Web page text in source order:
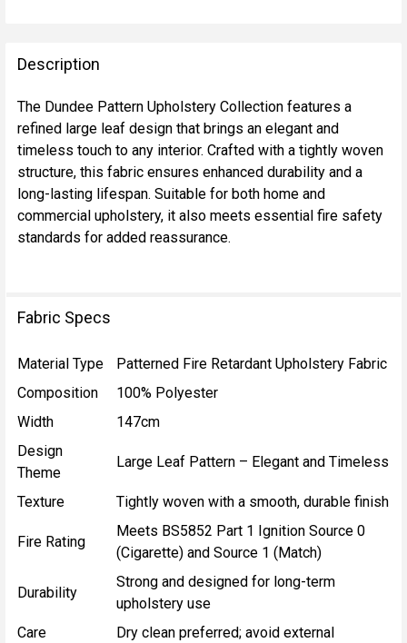
BOUGHT
TOGETHER:
SELECT
ALL
ADD
SELECTED
TO CART
Description
The Dundee Pattern Upholstery Collection features a
refined large leaf design that brings an elegant and
timeless touch to any interior. Crafted with a tightly woven
structure, this fabric ensures enhanced durability and a
long-lasting lifespan. Suitable for both home and
commercial upholstery, it also meets essential fire safety
standards for added reassurance.
Fabric Specs
Material Type
Patterned Fire Retardant Upholstery Fabric
Composition
100% Polyester
Width
147cm
Design
Theme
Large Leaf Pattern – Elegant and Timeless
Texture Tightly woven with a smooth, durable finish
Fire Rating
Meets BS5852 Part 1 Ignition Source 0
(Cigarette) and Source 1 (Match)
Durability
Strong and designed for long-term
upholstery use
Care
Dry clean preferred; avoid external